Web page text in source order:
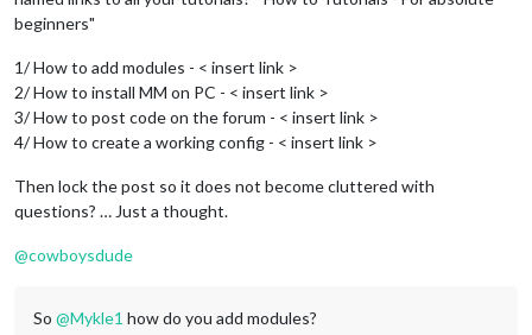
beginners"
1/ How to add modules - < insert link >
2/ How to install MM on PC - < insert link >
3/ How to post code on the forum - < insert link >
4/ How to create a working config - < insert link >
Then lock the post so it does not become cluttered with
questions? … Just a thought.
@cowboysdude
So @Mykle1 how do you add modules?